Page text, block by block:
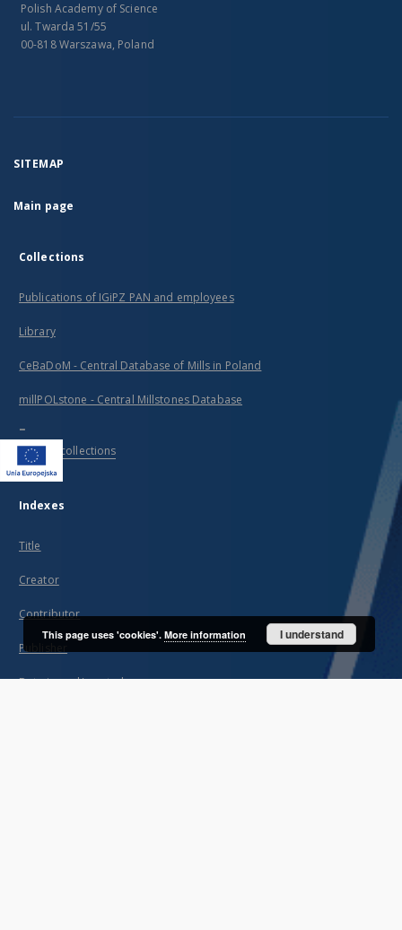
Polish Academy of Science
ul. Twarda 51/55
00-818 Warszawa, Poland
SITEMAP
Main page
Collections
Publications of IGiPZ PAN and employees
Library
CeBaDoM - Central Database of Mills in Poland
millPOLstone - Central Millstones Database
...
View all collections
Indexes
Title
Creator
Contributor
Publisher
Date issued/created
This page uses 'cookies'. More information I understand